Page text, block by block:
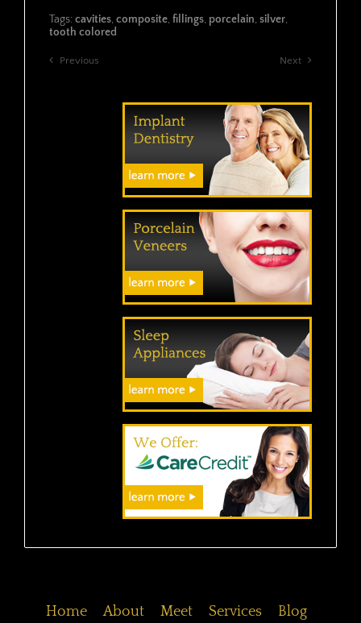
Tags:cavities,composite,fillings, porcelain,silver,
tooth colored
Previous Next
Home About Meet Services Blog